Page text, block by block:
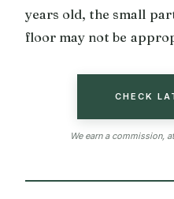
years old, the small
floor may not be
CHECK
We earn a commission,